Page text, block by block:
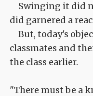
Swinging it did
did garnered a
But, today's
classmates and
the class earlier.
"There must be a